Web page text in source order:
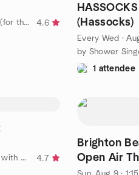
by Brighton and Sussex Social (for the 50+ )
4.6
(Hassocks)
Every Wed ·
1 attendee
by Brighton & Hove Fun Dining with Friends
4.7
Brighton
Open Air